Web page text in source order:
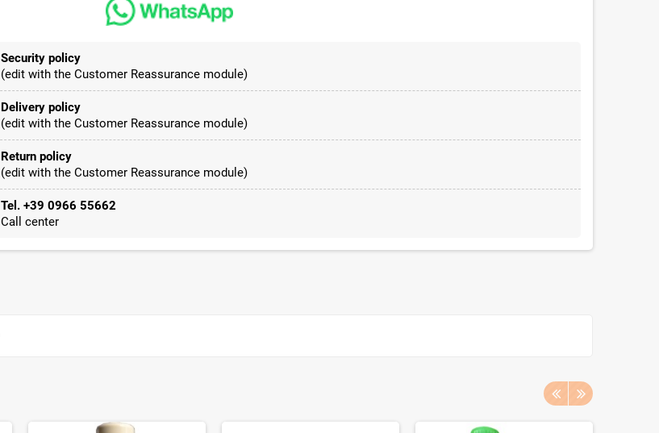
Security policy
(edit with the Customer Reassurance module)
Delivery policy
(edit with the Customer Reassurance module)
Return policy
(edit with the Customer Reassurance module)
Tel. +39 0966 55662
Call center